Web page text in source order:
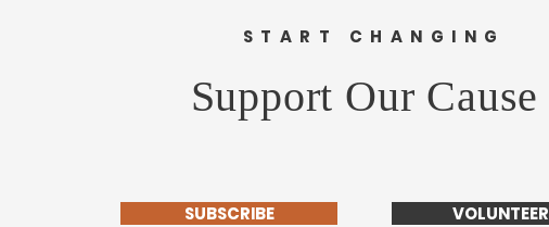
START CHANGING
Support Our Cause
SUBSCRIBE VOLUNTEER